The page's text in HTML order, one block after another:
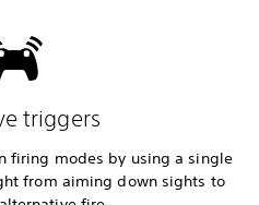
triggers
firing modes by using a single
from aiming down sights to